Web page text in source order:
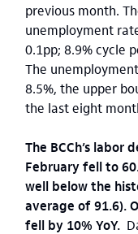
previous month.
unemployment
0.1pp; 8.9% cycle
The
8.5%, the upper
the last eight
The BCCh’s
February fell to
well below the
average of 91.6).
fell by 10% YoY.